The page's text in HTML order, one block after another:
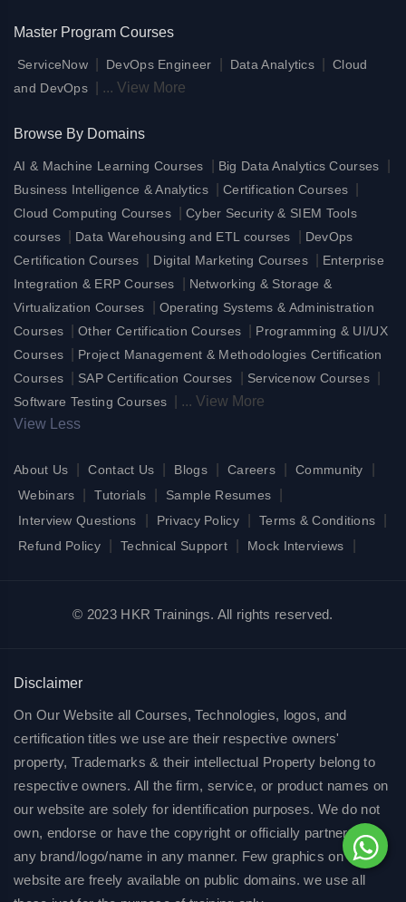
Master Program Courses
ServiceNow DevOps Engineer Data Analytics
Cloud
and DevOps
... View More
Browse By Domains
AI & Machine Learning Courses Big Data Analytics Courses
Business Intelligence & Analytics Certification Courses
Cloud Computing Courses
Cyber Security & SIEM Tools
courses
Data Warehousing and ETL courses
DevOps
Certification Courses
Digital Marketing Courses
Enterprise
Integration & ERP Courses
Networking & Storage &
Virtualization Courses
Operating Systems & Administration
Courses
|Other Certification Courses
Programming & UI/UX
Courses
Project Management & Methodologies Certification
Courses
SAP Certification Courses Servicenow Courses
Software Testing Courses ... View More
View Less
About Us Contact Us Blogs Careers Community
Webinars Tutorials Sample Resumes
Interview Questions Privacy Policy Terms & Conditions
Refund Policy Technical Support Mock Interviews
© 2023 HKR Trainings. All rights reserved.
Disclaimer
On Our Website all Courses, Technologies, logos, and
certification titles we use are their respective owners'
property, Trademarks & their intellectual Property belong to
respective owners. All the firm, service, or product names on
our website are solely for identification purposes. We do not
own, endorse or have the copyright or officially partnered of
any brand/logo/name in any manner. Few graphics on our
website are freely available on public domains. we use all